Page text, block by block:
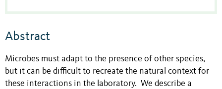
Abstract
Microbes must adapt to the presence of other species,
but it can be difficult to recreate the natural context for
these interactions in the laboratory. We describe a